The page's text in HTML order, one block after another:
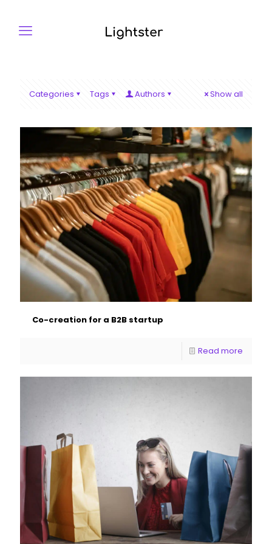
Categories Tags Authors Show all
Co-creation for a B2B startup
Read more